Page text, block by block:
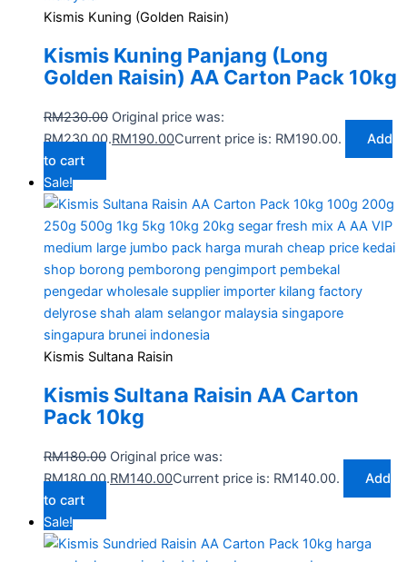
Kismis Kuning (Golden Raisin)
Kismis Kuning Panjang (Long
Golden Raisin) AA Carton Pack 10kg
RM230.00 Original price was:
RM230.00.RM190.00Current price is: RM190.00.
Add
to cart
Sale!
Kismis Sultana Raisin
Kismis Sultana Raisin AA Carton
Pack 10kg
RM180.00 Original price was:
RM180.00.RM140.00Current price is: RM140.00.
Add
to cart
Sale!